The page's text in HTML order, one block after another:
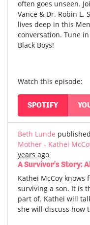
often goes unseen.
Vance & Dr. Robin
lives deep in this
conversation. Tune
Black Boys!
Watch this episode:
SPOTIFY
Beth Lunde published
Mother - Kathei
years ago
A Survivor's Story:
Kathei McCoy
surviving a son. It is
part of. Kathei will
she will discuss how